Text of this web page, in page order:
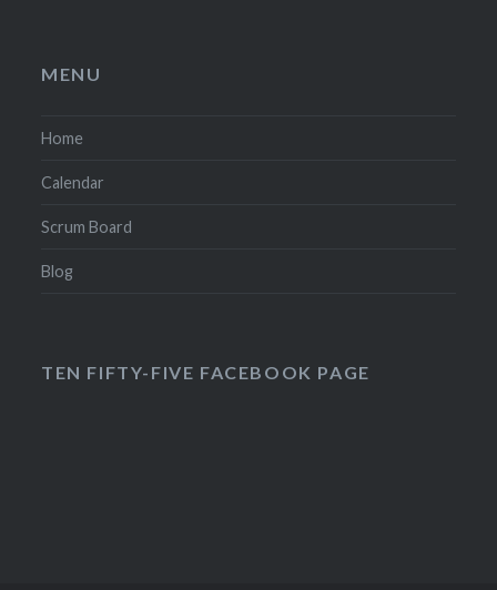
MENU
Home
Calendar
Scrum Board
Blog
TEN FIFTY-FIVE FACEBOOK PAGE